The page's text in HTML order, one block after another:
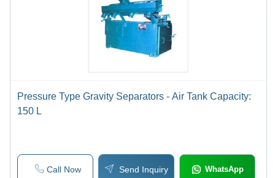
Pressure Type Gravity Separators - Air Tank Capacity:
150 L
Call Now Send Inquiry WhatsApp